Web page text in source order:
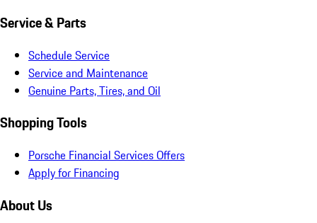
Service & Parts
Schedule Service
Service and Maintenance
Genuine Parts, Tires, and Oil
Shopping Tools
Porsche Financial Services Offers
Apply for Financing
About Us